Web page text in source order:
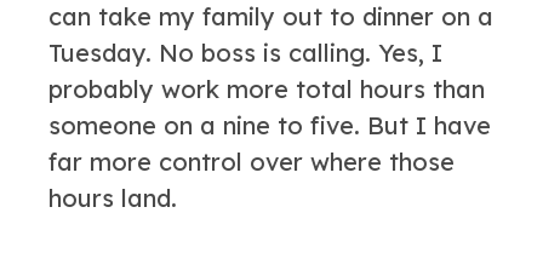
can take my family out to dinner on a
Tuesday. No boss is calling. Yes, I
probably work more total hours than
someone on a nine to five. But I have
far more control over where those
hours land.